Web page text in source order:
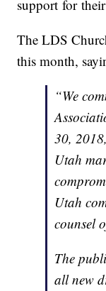
support for
The LDS
this month,
“We
30,
Utah
Utah
counsel
The
all new